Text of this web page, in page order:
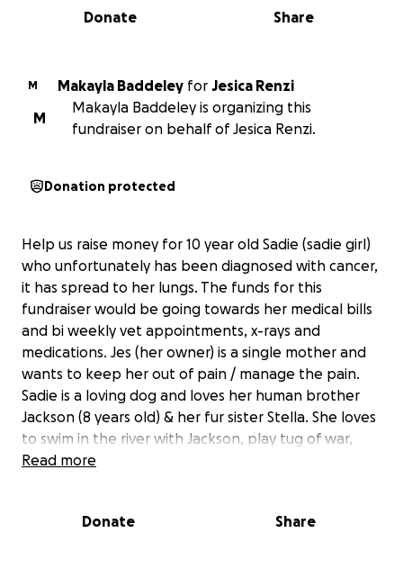
0% complete
Share
Donate
M Makayla Baddeley for Jesica Renzi
M
Makayla Baddeley is organizing this
fundraiser on behalf of Jesica Renzi.
Donation protected
Help us raise money for 10 year old Sadie (sadie girl)
who unfortunately has been diagnosed with cancer,
it has spread to her lungs. The funds for this
fundraiser would be going towards her medical bills
and bi weekly vet appointments, x-rays and
medications. Jes (her owner) is a single mother and
wants to keep her out of pain / manage the pain.
Sadie is a loving dog and loves her human brother
Jackson (8 years old) & her fur sister Stella. She loves
to swim in the river with Jackson, play tug of war,
and snuggle her mom on the couch. Each vet
would be much appreciated!
Read more
Donate Share